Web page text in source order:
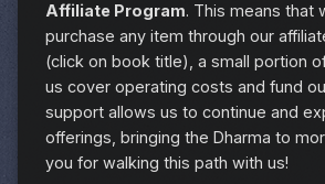
Affiliate Program. This means that
purchase any item through our
(click on book title), a small portion
us cover operating costs and fund
support allows us to continue and
offerings, bringing the Dharma to
you for walking this path with us!